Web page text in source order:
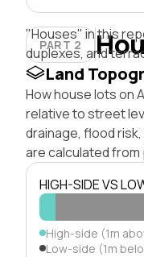
PART 2
"Houses" in this
duplexes, and
Land
How house lots on
relative to street
drainage, flood
are calculated
HIGH-SIDE VS
High-side (1m
Low-side (1m